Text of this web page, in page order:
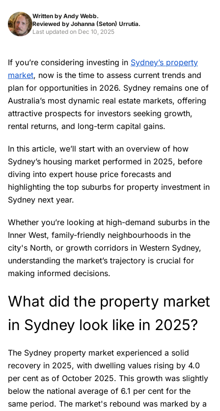
Written by Andy Webb.
Reviewed by Johanna (Seton) Urrutia.
Last updated on Dec 10, 2025
If you’re considering investing in Sydney’s property
market, now is the time to assess current trends and
plan for opportunities in 2026. Sydney remains one of
Australia’s most dynamic real estate markets, offering
attractive prospects for investors seeking growth,
rental returns, and long-term capital gains.
In this article, we’ll start with an overview of how
Sydney’s housing market performed in 2025, before
diving into expert house price forecasts and
highlighting the top suburbs for property investment in
Sydney next year.
Whether you’re looking at high-demand suburbs in the
Inner West, family-friendly neighbourhoods in the
city's North, or growth corridors in Western Sydney,
understanding the market’s trajectory is crucial for
making informed decisions.
What did the property market
in Sydney look like in 2025?
The Sydney property market experienced a solid
recovery in 2025, with dwelling values rising by 4.0
per cent as of October 2025. This growth was slightly
below the national average of 6.1 per cent for the
same period. The market's rebound was marked by a